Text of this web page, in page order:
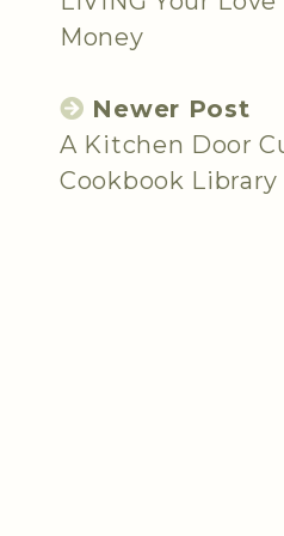
Money
Newer Post
A Kitchen Door
Cookbook Library